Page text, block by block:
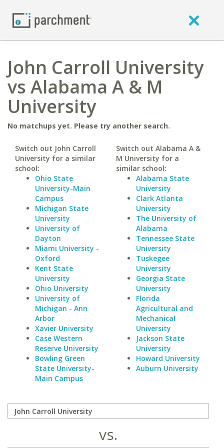
John Carroll University
vs Alabama A & M
University
No matchups yet. Please try another search.
Switch out John Carroll
University for a similar
school:
Ohio State
University-Main
Campus
Michigan State
University
University of
Dayton
Miami University -
Oxford
Kent State
University
Ohio University
University of
Michigan - Ann
Arbor
Xavier University
Case Western
Reserve University
Bowling Green
State University-
Main Campus
Switch out Alabama A &
M University for a
similar school:
Alabama State
University
Clark Atlanta
University
The University of
Alabama
Tennessee State
University
Tuskegee
University
Georgia State
University
Florida
Agricultural and
Mechanical
University
Jackson State
University
Howard University
Auburn University
vs.